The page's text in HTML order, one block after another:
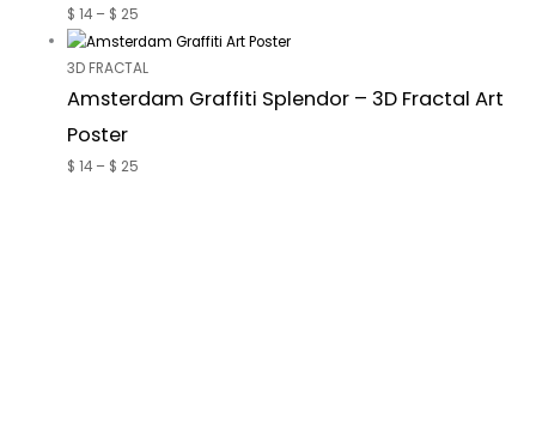
$ 14– $ 25
3D FRACTAL
Amsterdam Graffiti Splendor – 3D Fractal Art
Poster
$ 14– $ 25